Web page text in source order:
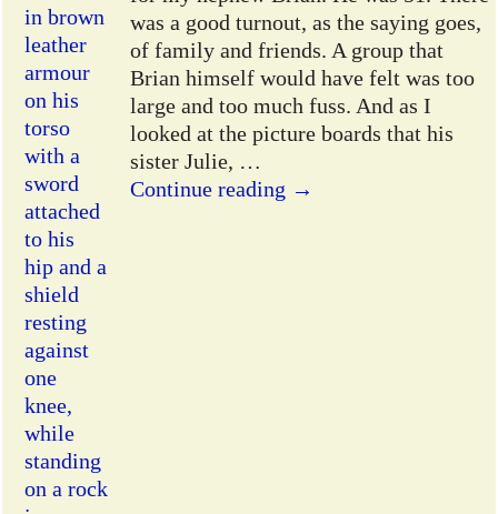
was a good turnout, as the saying goes,
of family and friends. A group that
Brian himself would have felt was too
large and too much fuss. And as I
looked at the picture boards that his
sister Julie, …
Continue reading →